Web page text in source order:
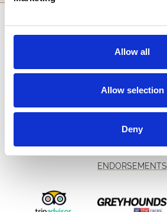
Allow all
Allow selection
Deny
ENDORSEMENTS